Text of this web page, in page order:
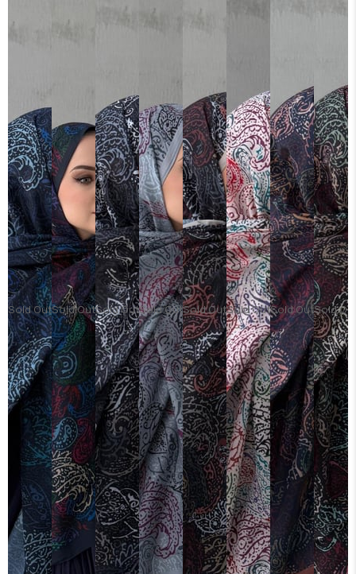
Sold OutSold OutSold OutSold OutSold OutSold OutSold OutSold